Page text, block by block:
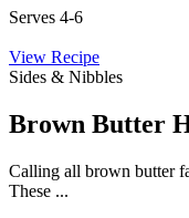
Serves 4-6
View Recipe
Sides & Nibbles
Brown Butter
Calling all brown butter
These ...